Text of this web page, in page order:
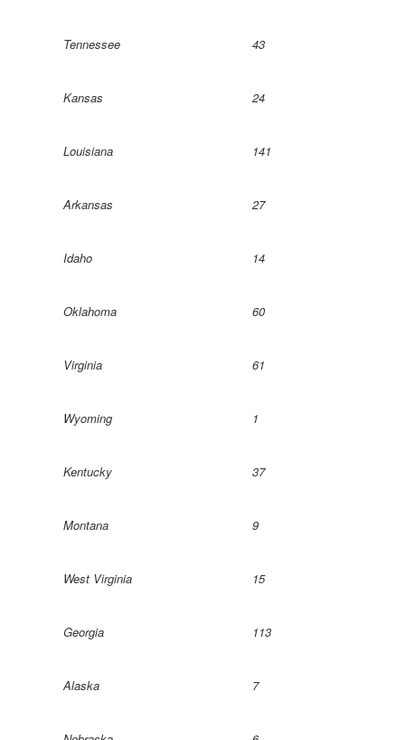
Tennessee 43
Kansas 24
Louisiana 141
Arkansas 27
Idaho 14
Oklahoma 60
Virginia 61
Wyoming 1
Kentucky 37
Montana 9
West Virginia 15
Georgia 113
Alaska 7